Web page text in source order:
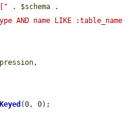
[" . $schema
AND name LIKE :table_name
,
(0, 0);